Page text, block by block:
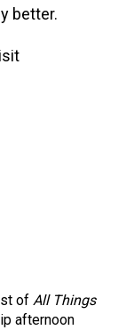
better.
of All Things
afternoon